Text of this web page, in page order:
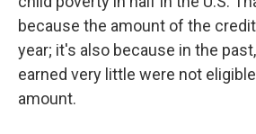
because the amount of the
year; it's also because in the
earned very little were not
amount.